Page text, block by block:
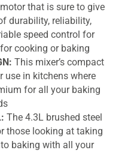
that is sure to give
durability, reliability,
speed control for
cooking or baking
This mixer’s compact
use in kitchens where
for all your baking
The 4.3L brushed steel
those looking at taking
baking with all your